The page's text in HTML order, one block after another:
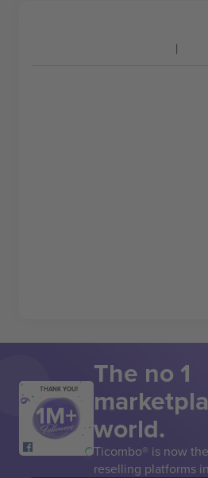
THANK YOU! The no 1
world.
Ticombo® is now
reselling platforms